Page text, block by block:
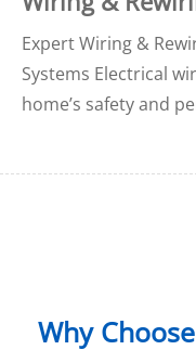
Expert Wiring &
Systems Electrical
home’s safety and
Why